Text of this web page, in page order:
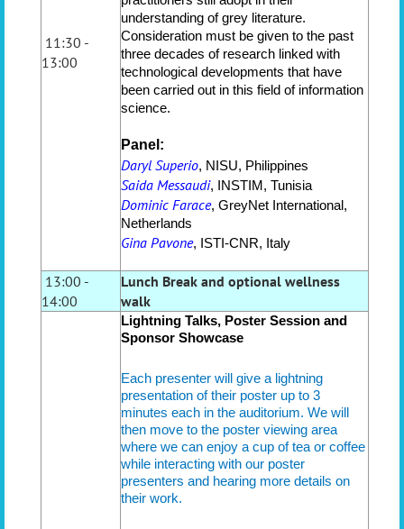
11:30 -
13:00
understanding of grey literature.
Consideration must be given to the past
three decades of research linked with
technological developments that have
been carried out in this field of information
science.
Panel:
Daryl Superio, NISU, Philippines
Saida Messaudi, INSTIM, Tunisia
Dominic Farace, GreyNet International,
Netherlands
Gina Pavone, ISTI-CNR, Italy
13:00 -
14:00
Lunch Break and optional wellness
walk
Lightning Talks, Poster Session and
Sponsor Showcase
Each presenter will give a lightning
presentation of their poster up to 3
minutes each in the auditorium. We will
then move to the poster viewing area
where we can enjoy a cup of tea or coffee
while interacting with our poster
presenters and hearing more details on
their work.